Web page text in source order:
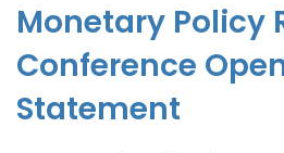
Monetary Policy
Conference
Statement